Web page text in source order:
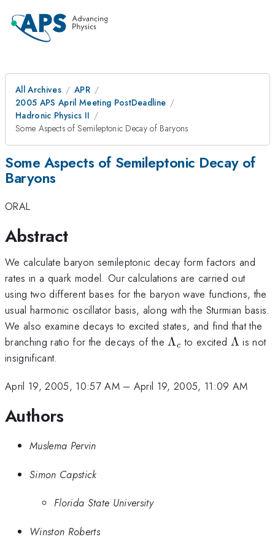
All Archives
APR
2005 APS April Meeting PostDeadline
Hadronic Physics II
Some Aspects of Semileptonic Decay of Baryons
Some Aspects of Semileptonic Decay of
Baryons
ORAL
Abstract
We calculate baryon semileptonic decay form factors and
rates in a quark model. Our calculations are carried out
using two different bases for the baryon wave functions, the
usual harmonic oscillator basis, along with the Sturmian basis.
We also examine decays to excited states, and find that the
branching ratio for the decays of the\Lambda_c
Λc to excited Λ is not
insignificant.
April 19, 2005, 10:57 AM– April 19, 2005, 11:09 AM
Authors
Muslema Pervin
Simon Capstick
Florida State University
Winston Roberts